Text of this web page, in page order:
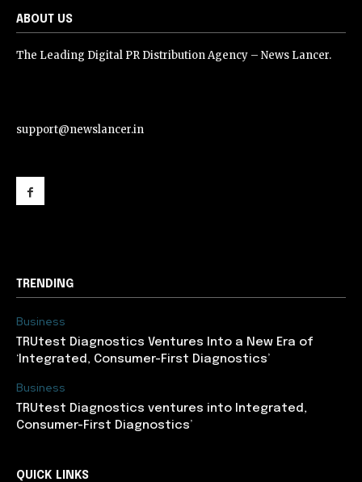
ABOUT US
The Leading Digital PR Distribution Agency – News Lancer.
support@newslancer.in
TRENDING
Business
TRUtest Diagnostics Ventures Into a New Era of
‘Integrated, Consumer-First Diagnostics’
Business
TRUtest Diagnostics ventures into Integrated,
Consumer-First Diagnostics’
QUICK LINKS